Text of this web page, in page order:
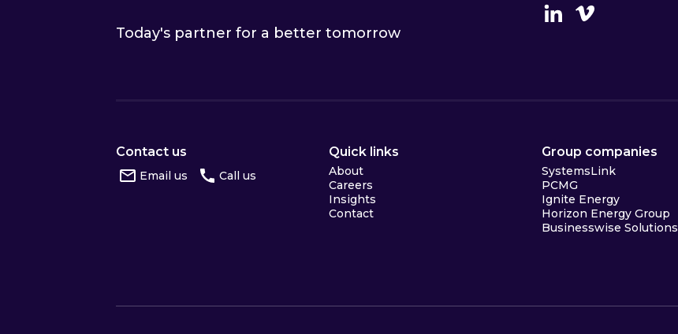
Today's partner for a better tomorrow
LinkedinVimeo
Contact us
Email us Call us
Quick links
About
Careers
Insights
Contact
Group companies
SystemsLink
PCMG
Ignite Energy
Horizon Energy Group
Businesswise Solutions